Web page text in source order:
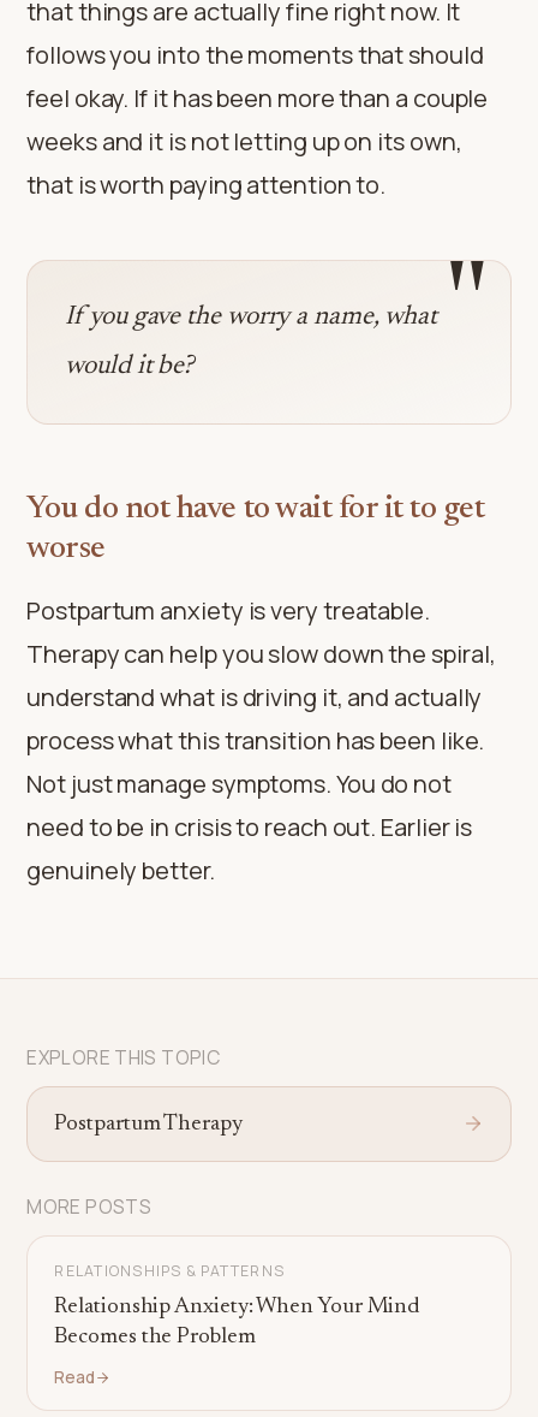
that things are actually fine right now. It
follows you into the moments that should
feel okay. If it has been more than a couple
weeks and it is not letting up on its own,
that is worth paying attention to.
"
If you gave the worry a name, what
would it be?
You do not have to wait for it to get
worse
Postpartum anxiety is very treatable.
Therapy can help you slow down the spiral,
understand what is driving it, and actually
process what this transition has been like.
Not just manage symptoms. You do not
need to be in crisis to reach out. Earlier is
genuinely better.
EXPLORE THIS TOPIC
Postpartum Therapy
MORE POSTS
RELATIONSHIPS & PATTERNS
Relationship Anxiety: When Your Mind
Becomes the Problem
Read